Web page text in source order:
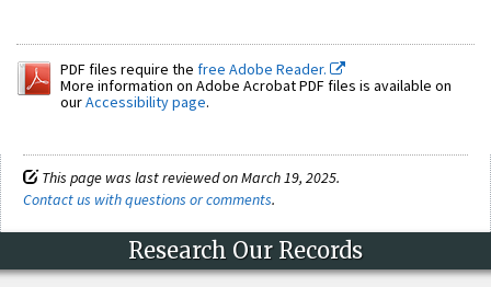
PDF files require the free Adobe Reader.
More information on Adobe Acrobat PDF files is available on
ourAccessibility page.
This page was last reviewed on March 19, 2025.
Contact us with questions or comments.
Research Our Records